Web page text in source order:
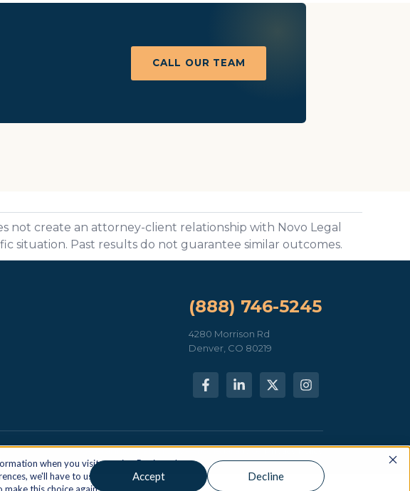
when you visit our site. But in order to
we'll have to use just one tiny cookie so
Accept Decline
CALL OUR TEAM
not create an attorney-client relationship with Novo Legal
situation. Past results do not guarantee similar outcomes.
(888) 746-5245
4280 Morrison Rd
Denver, CO 80219
General information only — not legal advice.Privacy Policy